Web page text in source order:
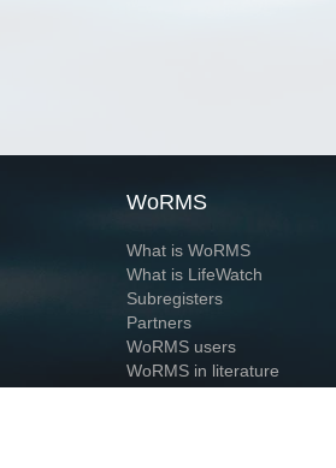
WoRMS
What is WoRMS
What is LifeWatch
Subregisters
Partners
WoRMS users
WoRMS in literature